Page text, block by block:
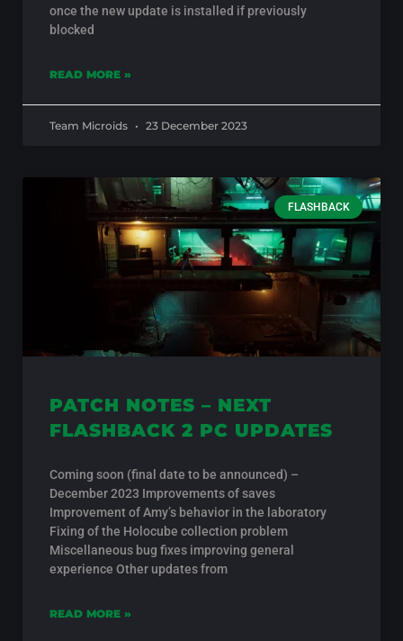
once the new update is installed if previously
blocked
READ MORE »
Team Microids 23 December 2023
FLASHBACK
PATCH NOTES – NEXT
FLASHBACK 2 PC UPDATES
Coming soon (final date to be announced) –
December 2023 Improvements of saves
Improvement of Amy’s behavior in the laboratory
Fixing of the Holocube collection problem
Miscellaneous bug fixes improving general
experience Other updates from
READ MORE »